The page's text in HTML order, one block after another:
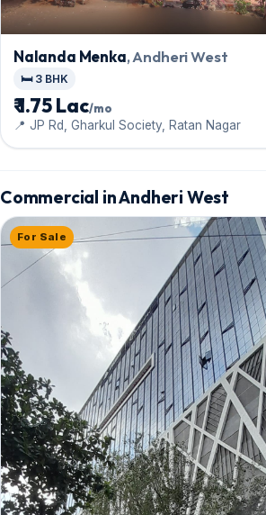
Nalanda Menka, Andheri West
🛏️ 3 BHK
₹ 1.75 Lac/mo
📍 JP Rd, Gharkul Society, Ratan Nagar
Commercial in Andheri West
For Sale